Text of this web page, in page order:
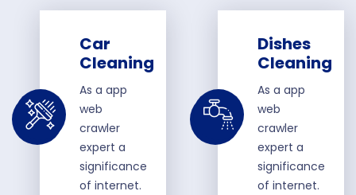
Car
Cleaning
As a app
web
crawler
expert a
significance
of internet.
Dishes
Cleaning
As a app
web
crawler
expert a
significance
of internet.